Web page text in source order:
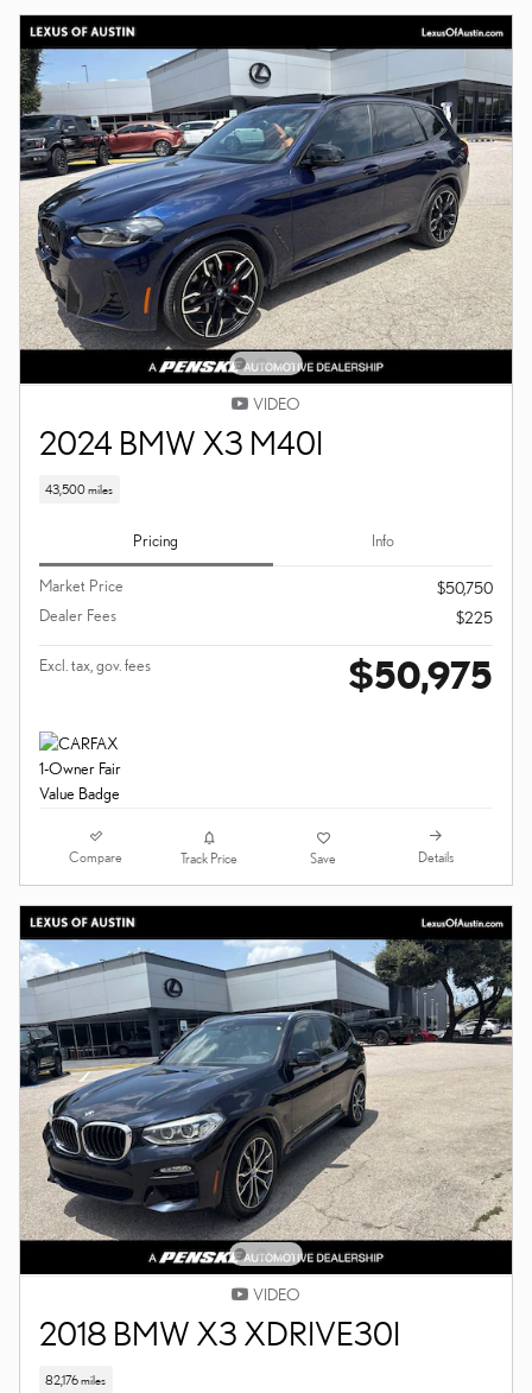
VIDEO
2024 BMW X3 M40I
43,500 miles
Pricing Info
Market Price
$50,750
Dealer Fees
$225
Excl. tax, gov. fees $50,975
Compare Track Price Save Details
VIDEO
2018 BMW X3 XDRIVE30I
82,176 miles